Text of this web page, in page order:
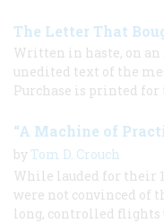
The Letter That
Written in haste, on
unedited text of the
Purchase is printed
“A Machine of
by Tom D. Crouch
While lauded for their
were not convinced of
long, controlled flights